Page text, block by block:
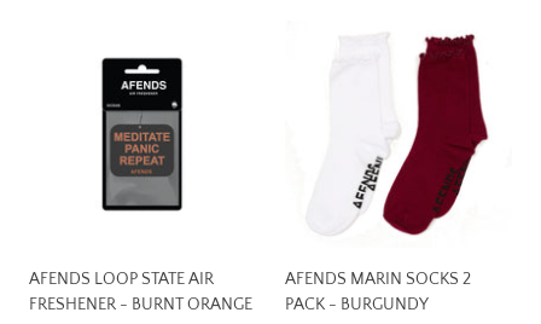
AFENDS LOOP STATE AIR
FRESHENER - BURNT ORANGE
AFENDS MARIN SOCKS 2
PACK - BURGUNDY